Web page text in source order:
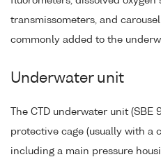
transmissometers, and
commonly added to the
Underwater unit
The CTD underwater unit (SBE
protective cage (usually with a
including a main pressure